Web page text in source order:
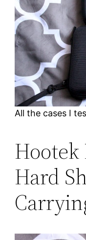
All the cases I
Hard